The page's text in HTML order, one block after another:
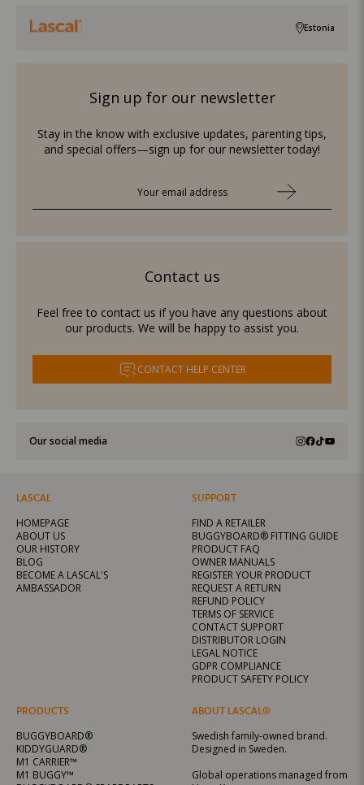
Estonia
Sign up for our newsletter
Stay in the know with exclusive updates, parenting tips,
and special offers—sign up for our newsletter today!
Contact us
Feel free to contact us if you have any questions about
our products. We will be happy to assist you.
CONTACT HELP CENTER
Our social media
LASCAL
HOMEPAGE
ABOUT US
OUR HISTORY
BLOG
BECOME A LASCAL'S
AMBASSADOR
PRODUCTS
BUGGYBOARD®
KIDDYGUARD®
M1 CARRIER™
M1 BUGGY™
SUPPORT
FIND A RETAILER
BUGGYBOARD® FITTING GUIDE
PRODUCT FAQ
OWNER MANUALS
REGISTER YOUR PRODUCT
REQUEST A RETURN
REFUND POLICY
TERMS OF SERVICE
CONTACT SUPPORT
DISTRIBUTOR LOGIN
LEGAL NOTICE
GDPR COMPLIANCE
PRODUCT SAFETY POLICY
ABOUT LASCAL®
Swedish family-owned brand.
Designed in Sweden.
Global operations managed from